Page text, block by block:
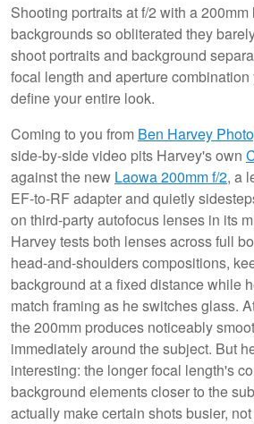
Shooting portraits at f/2 with a
backgrounds so obliterated they
shoot portraits and background
focal length and aperture
define your entire look.
Coming to you from Ben Harvey
side-by-side video pits Harvey's own
against the new Laowa 200mm f/2, a
EF-to-RF adapter and quietly
on third-party autofocus lenses in its
Harvey tests both lenses across full
head-and-shoulders compositions,
background at a fixed distance while
match framing as he switches glass.
the 200mm produces noticeably
immediately around the subject. But
interesting: the longer focal length's
background elements closer to the
actually make certain shots busier,